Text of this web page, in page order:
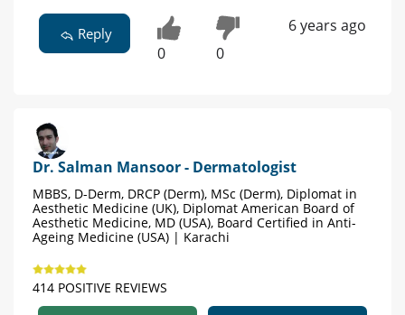
Reply
0 0
6 years ago
Dr. Salman Mansoor - Dermatologist
MBBS, D-Derm, DRCP (Derm), MSc (Derm), Diplomat in
Aesthetic Medicine (UK), Diplomat American Board of
Aesthetic Medicine, MD (USA), Board Certified in Anti-
Ageing Medicine (USA) | Karachi
414 POSITIVE REVIEWS